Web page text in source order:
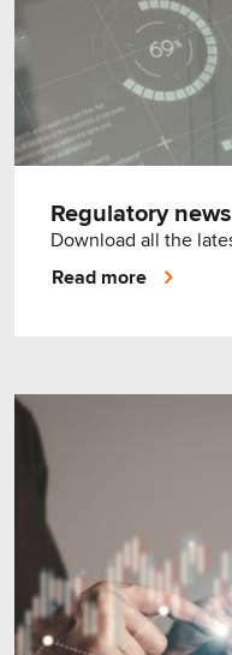
Regulatory news
Download all the
Read more